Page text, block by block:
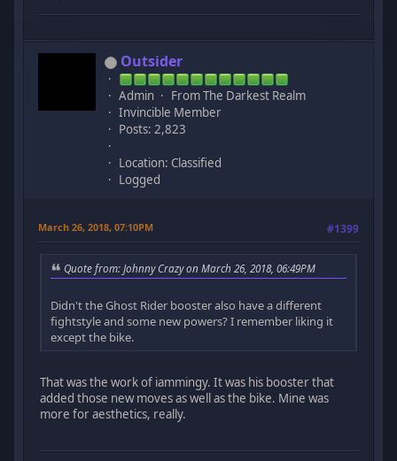
Outsider
Admin
From The Darkest Realm
Invincible Member
Posts: 2,823
Location: Classified
Logged
March 26, 2018, 07:10PM #1399
Quote from: Johnny Crazy on March 26, 2018, 06:49PM
Didn't the Ghost Rider booster also have a different
fightstyle and some new powers? I remember liking it
except the bike.
That was the work of iammingy. It was his booster that
added those new moves as well as the bike. Mine was
more for aesthetics, really.